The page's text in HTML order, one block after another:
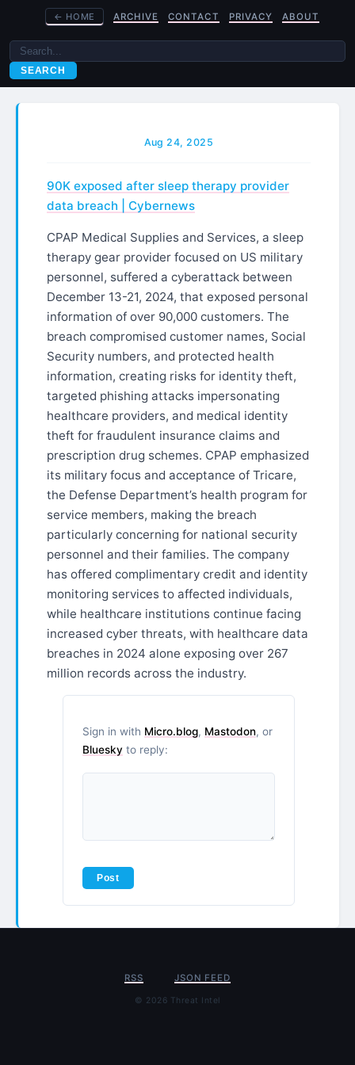
← HOME ARCHIVE CONTACT PRIVACY ABOUT
SEARCH
Aug 24, 2025
90K exposed after sleep therapy provider
data breach​ | Cybernews
CPAP Medical Supplies and Services, a sleep
therapy gear provider focused on US military
personnel, suffered a cyberattack between
December 13-21, 2024, that exposed personal
information of over 90,000 customers. The
breach compromised customer names, Social
Security numbers, and protected health
information, creating risks for identity theft,
targeted phishing attacks impersonating
healthcare providers, and medical identity
theft for fraudulent insurance claims and
prescription drug schemes. CPAP emphasized
its military focus and acceptance of Tricare,
the Defense Department’s health program for
service members, making the breach
particularly concerning for national security
personnel and their families. The company
has offered complimentary credit and identity
monitoring services to affected individuals,
while healthcare institutions continue facing
increased cyber threats, with healthcare data
breaches in 2024 alone exposing over 267
million records across the industry.​​​​​​​​​​​​​​​​
Sign in with Micro.blog, Mastodon, or
Bluesky to reply:
RSS JSON FEED
© 2026 Threat Intel